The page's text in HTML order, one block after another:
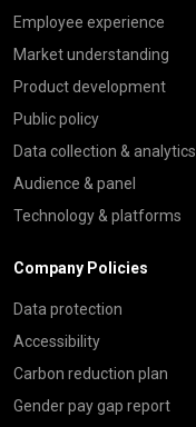
Employee experience
Market understanding
Product development
Public policy
Data collection & analytics
Audience & panel
Technology & platforms
Company Policies
Data protection
Accessibility
Carbon reduction plan
Gender pay gap report